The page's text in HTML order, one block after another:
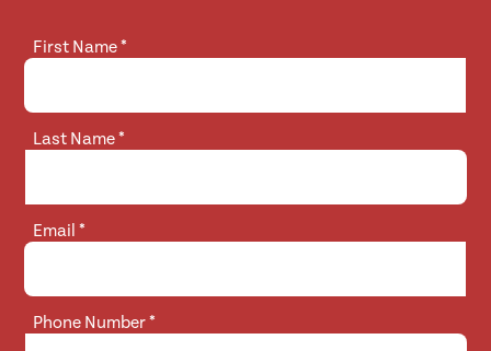
First Name*
Last Name*
Email*
Phone Number*